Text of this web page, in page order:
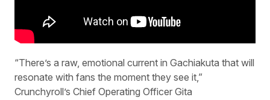
“There’s a raw, emotional current in Gachiakuta that will
resonate with fans the moment they see it,”
Crunchyroll’s Chief Operating Officer Gita